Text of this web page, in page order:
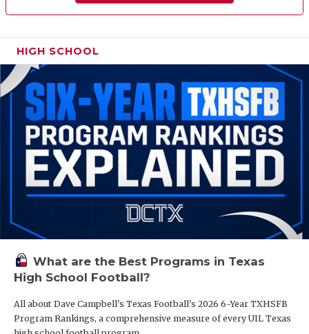
HIGH SCHOOL
What are the Best Programs in Texas
High School Football?
All about Dave Campbell's Texas Football's 2026 6-Year TXHSFB
Program Rankings, a comprehensive measure of every UIL Texas